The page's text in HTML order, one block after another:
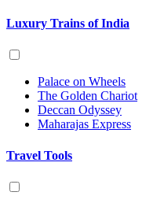
Luxury Trains of India
Palace on Wheels
The Golden Chariot
Deccan Odyssey
Maharajas Express
Travel Tools